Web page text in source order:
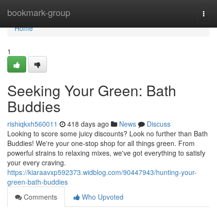
bookmark-group
Home
Home
1
Seeking Your Green: Bath
Buddies
rishiqkxh560011 418 days ago News
Discuss
Looking to score some juicy discounts? Look no further than Bath
Buddies! We're your one-stop shop for all things green. From
powerful strains to relaxing mixes, we've got everything to satisfy
your every craving.
https://kiaraavxp592373.widblog.com/90447943/hunting-your-
green-bath-buddies
Comments
Who Upvoted